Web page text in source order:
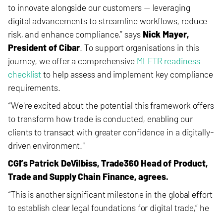
to innovate alongside our customers — leveraging
digital advancements to streamline workflows, reduce
risk, and enhance compliance,” says Nick Mayer,
President of Cibar. To support organisations in this
journey, we offer a comprehensive MLETR readiness
checklistto help assess and implement key compliance
requirements.
“We're excited about the potential this framework offers
to transform how trade is conducted, enabling our
clients to transact with greater confidence in a digitally-
driven environment."
CGI’s Patrick DeVilbiss, Trade360 Head of Product,
Trade and Supply Chain Finance, agrees.
“This is another significant milestone in the global effort
to establish clear legal foundations for digital trade,” he